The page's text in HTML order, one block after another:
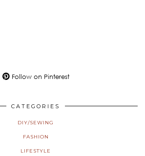
Follow on Pinterest
CATEGORIES
DIY/SEWING
FASHION
LIFESTYLE